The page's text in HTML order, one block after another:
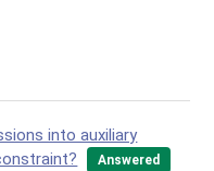
into auxiliary
Answered